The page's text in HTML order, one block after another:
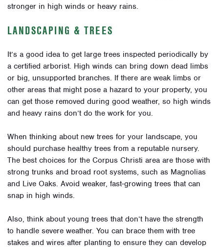
stronger in high winds or heavy rains.
LANDSCAPING & TREES
It’s a good idea to get large trees inspected periodically by
a certified arborist. High winds can bring down dead limbs
or big, unsupported branches. If there are weak limbs or
other areas that might pose a hazard to your property, you
can get those removed during good weather, so high winds
and heavy rains don’t do the work for you.
When thinking about new trees for your landscape, you
should purchase healthy trees from a reputable nursery.
The best choices for the Corpus Christi area are those with
strong trunks and broad root systems, such as Magnolias
and Live Oaks. Avoid weaker, fast-growing trees that can
snap in high winds.
Also, think about young trees that don’t have the strength
to handle severe weather. You can brace them with tree
stakes and wires after planting to ensure they can develop